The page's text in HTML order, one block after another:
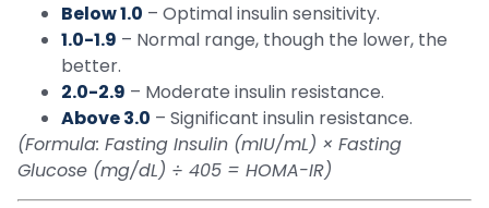
Below 1.0 – Optimal insulin sensitivity.
1.0-1.9 – Normal range, though the lower, the
better.
2.0-2.9 – Moderate insulin resistance.
Above 3.0 – Significant insulin resistance.
(Formula: Fasting Insulin (mIU/mL) × Fasting
Glucose (mg/dL) ÷ 405 = HOMA-IR)